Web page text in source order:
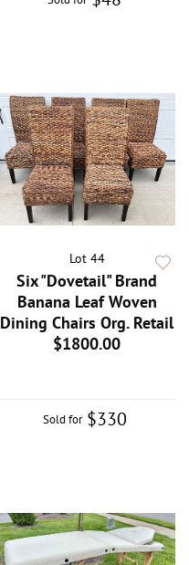
Lot 44
Six "Dovetail" Brand
Banana Leaf Woven
Dining Chairs Org. Retail
$1800.00
Sold for $330